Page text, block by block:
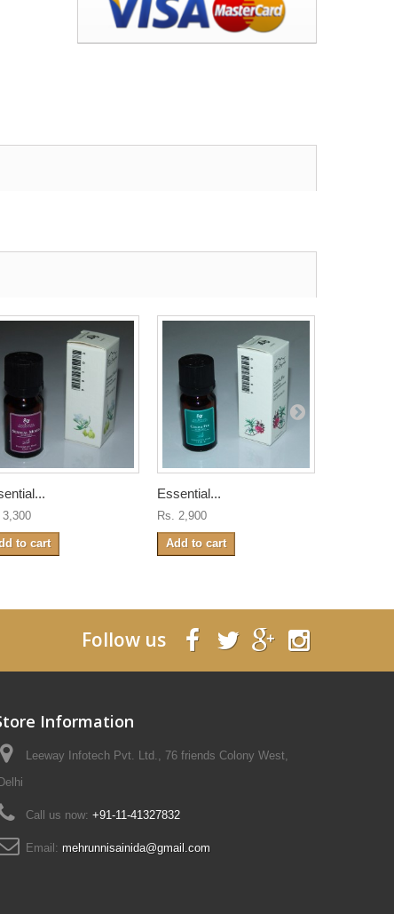
3,300
to cart
Essential...
Rs. 2,900
Add to cart
Follow us
Information
Leeway Infotech Pvt. Ltd., 76 friends Colony West,
Delhi
Call us now: +91-11-41327832
Email: mehrunnisainida@gmail.com